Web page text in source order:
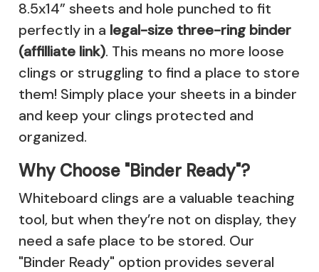
8.5x14” sheets and hole punched to fit
perfectly in a legal-size three-ring binder
(affilliate link). This means no more loose
clings or struggling to find a place to store
them! Simply place your sheets in a binder
and keep your clings protected and
organized.
Why Choose "Binder Ready"?
Whiteboard clings are a valuable teaching
tool, but when they’re not on display, they
need a safe place to be stored. Our
"Binder Ready" option provides several